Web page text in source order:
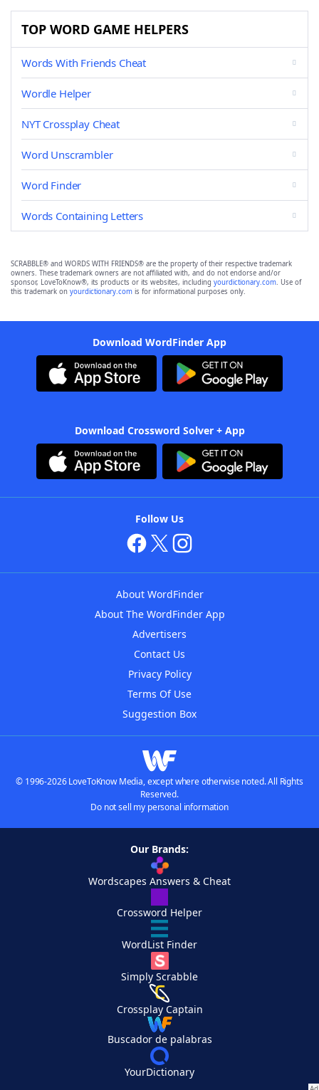
TOP WORD GAME HELPERS
Words With Friends Cheat
Wordle Helper
NYT Crossplay Cheat
Word Unscrambler
Word Finder
Words Containing Letters
SCRABBLE® and WORDS WITH FRIENDS® are the property of their respective trademark
owners. These trademark owners are not affiliated with, and do not endorse and/or
sponsor, LoveToKnow®, its products or its websites, including yourdictionary.com. Use of
this trademark on yourdictionary.com is for informational purposes only.
Download WordFinder App
Download Crossword Solver + App
Follow Us
About WordFinder
About The WordFinder App
Advertisers
Contact Us
Privacy Policy
Terms Of Use
Suggestion Box
© 1996-2026 LoveToKnow Media, except where otherwise noted. All Rights
Reserved.
Do not sell my personal information
Our Brands:
Wordscapes Answers & Cheat
Crossword Helper
WordList Finder
Simply Scrabble
Crossplay Captain
Buscador de palabras
YourDictionary